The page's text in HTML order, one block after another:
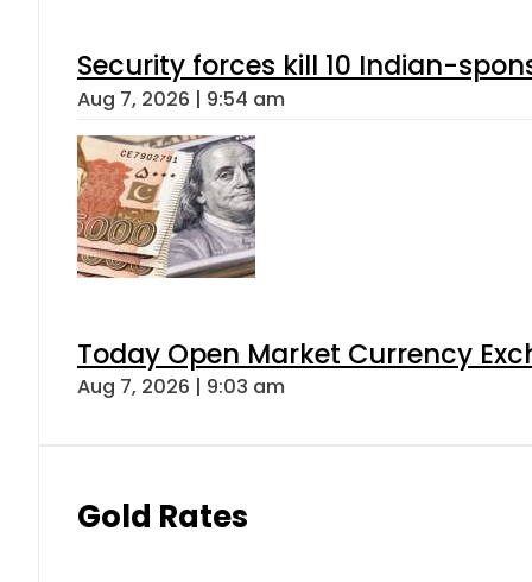
Security forces kill 10 Indian-
Aug 7, 2026 | 9:54 am
Today Open Market Currency
Aug 7, 2026 | 9:03 am
Gold Rates